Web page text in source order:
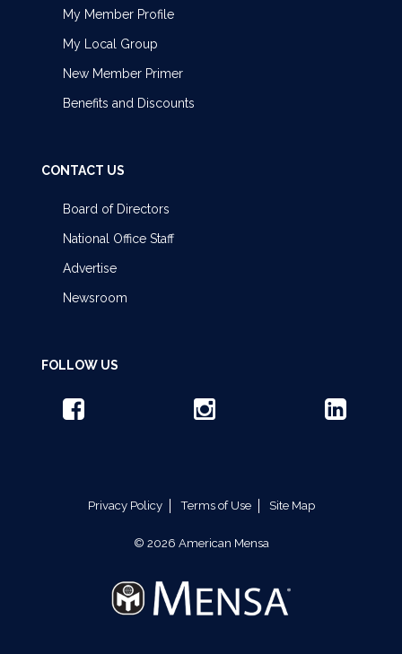
My Member Profile
My Local Group
New Member Primer
Benefits and Discounts
CONTACT US
Board of Directors
National Office Staff
Advertise
Newsroom
FOLLOW US
Privacy Policy Terms of Use Site Map
© 2026 American Mensa